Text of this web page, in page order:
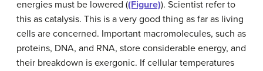
energies must be lowered ((Figure)). Scientist refer to
this as catalysis. This is a very good thing as far as living
cells are concerned. Important macromolecules, such as
proteins, DNA, and RNA, store considerable energy, and
their breakdown is exergonic. If cellular temperatures